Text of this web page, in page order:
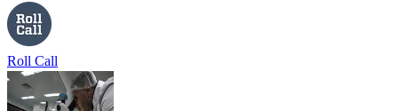
Roll Call